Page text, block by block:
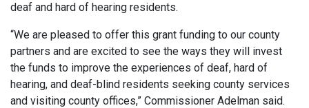
deaf and hard of hearing residents.
“We are pleased to offer this grant funding to our county
partners and are excited to see the ways they will invest
the funds to improve the experiences of deaf, hard of
hearing, and deaf-blind residents seeking county services
and visiting county offices,” Commissioner Adelman said.